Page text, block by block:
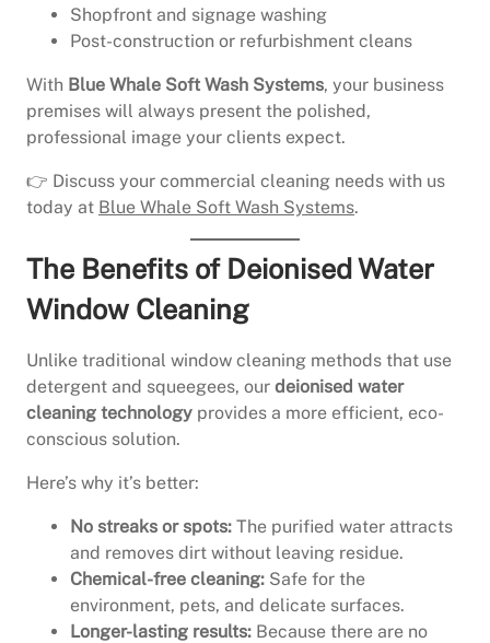
Shopfront and signage washing
Post-construction or refurbishment cleans
With Blue Whale Soft Wash Systems, your business
premises will always present the polished,
professional image your clients expect.
👉 Discuss your commercial cleaning needs with us
today at Blue Whale Soft Wash Systems.
The Benefits of Deionised Water
Window Cleaning
Unlike traditional window cleaning methods that use
detergent and squeegees, our deionised water
cleaning technology provides a more efficient, eco-
conscious solution.
Here’s why it’s better:
No streaks or spots: The purified water attracts
and removes dirt without leaving residue.
Chemical-free cleaning: Safe for the
environment, pets, and delicate surfaces.
Longer-lasting results: Because there are no